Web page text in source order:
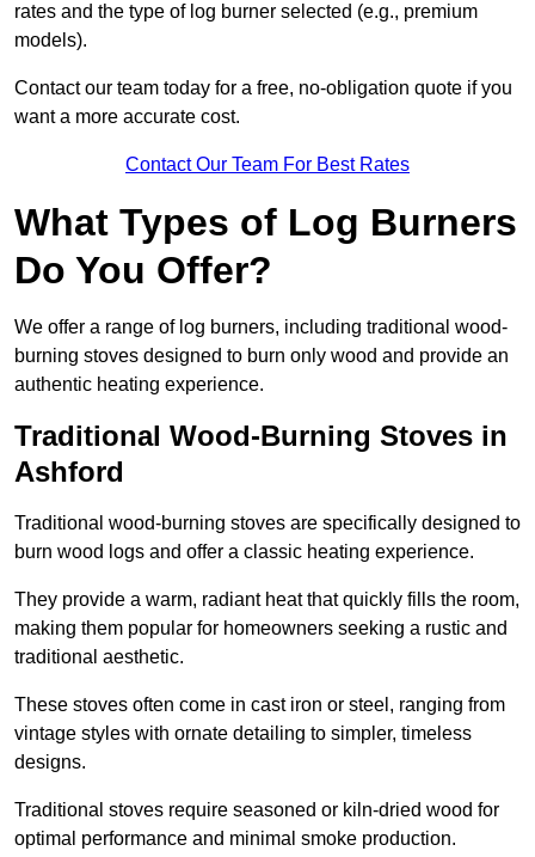
rates and the type of log burner selected (e.g., premium
models).
Contact our team today for a free, no-obligation quote if you
want a more accurate cost.
Contact Our Team For Best Rates
What Types of Log Burners
Do You Offer?
We offer a range of log burners, including traditional wood-
burning stoves designed to burn only wood and provide an
authentic heating experience.
Traditional Wood-Burning Stoves in
Ashford
Traditional wood-burning stoves are specifically designed to
burn wood logs and offer a classic heating experience.
They provide a warm, radiant heat that quickly fills the room,
making them popular for homeowners seeking a rustic and
traditional aesthetic.
These stoves often come in cast iron or steel, ranging from
vintage styles with ornate detailing to simpler, timeless
designs.
Traditional stoves require seasoned or kiln-dried wood for
optimal performance and minimal smoke production.